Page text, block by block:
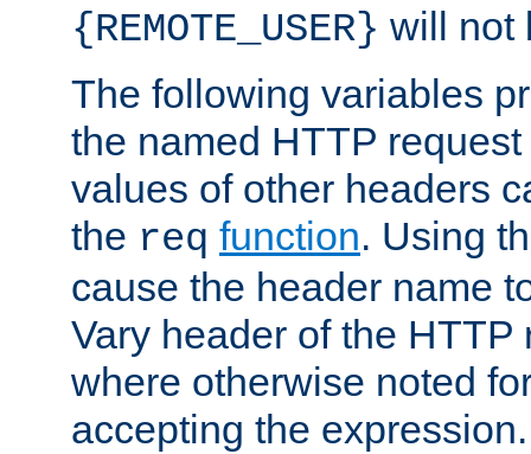
{REMOTE_USER} will not
The following variables
the named HTTP
values of other headers
the req function. Using
cause the header name
Vary header of the HTTP
where otherwise noted
accepting the